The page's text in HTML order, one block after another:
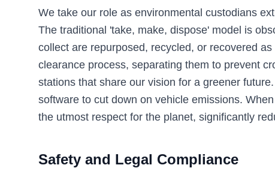
We take our role as environmental custodians
The traditional 'take, make, dispose' model is
collect are repurposed, recycled, or recovered
clearance process, separating them to prevent
stations that share our vision for a greener
software to cut down on vehicle emissions.
the utmost respect for the planet, significantly
Safety and Legal Compliance